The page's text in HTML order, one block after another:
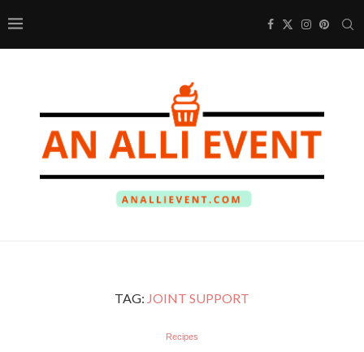
TAG: JOINT SUPPORT
Recipes